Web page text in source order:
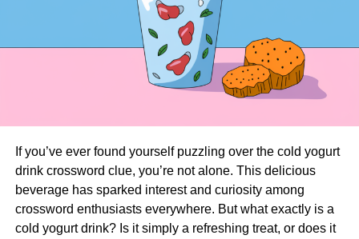
If you’ve ever found yourself puzzling over the cold yogurt
drink crossword clue, you’re not alone. This delicious
beverage has sparked interest and curiosity among
crossword enthusiasts everywhere. But what exactly is a
cold yogurt drink? Is it simply a refreshing treat, or does it